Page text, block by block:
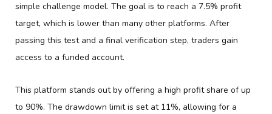
simple challenge model. The goal is to reach a 7.5% profit
target, which is lower than many other platforms. After
passing this test and a final verification step, traders gain
access to a funded account.
This platform stands out by offering a high profit share of up
to 90%. The drawdown limit is set at 11%, allowing for a